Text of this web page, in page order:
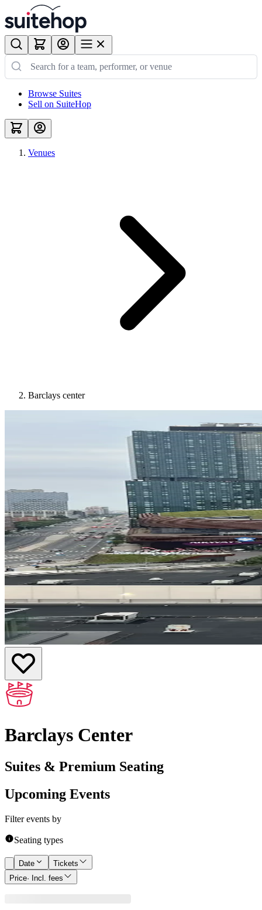
Browse Suites
Sell on SuiteHop
Venues
Barclays center
Barclays Center
Suites & Premium Seating
Upcoming Events
Filter events by
Seating types
Date
Tickets
Price· Incl. fees